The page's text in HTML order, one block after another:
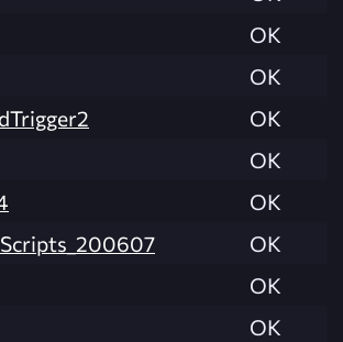
OK
OK
OK
OK
OK
OK
OK
OK